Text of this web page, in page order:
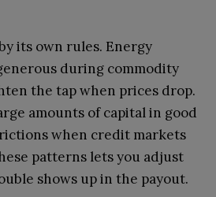
its own rules. Energy
during commodity
the tap when prices drop.
amounts of capital in good
when credit markets
patterns lets you adjust
shows up in the payout.